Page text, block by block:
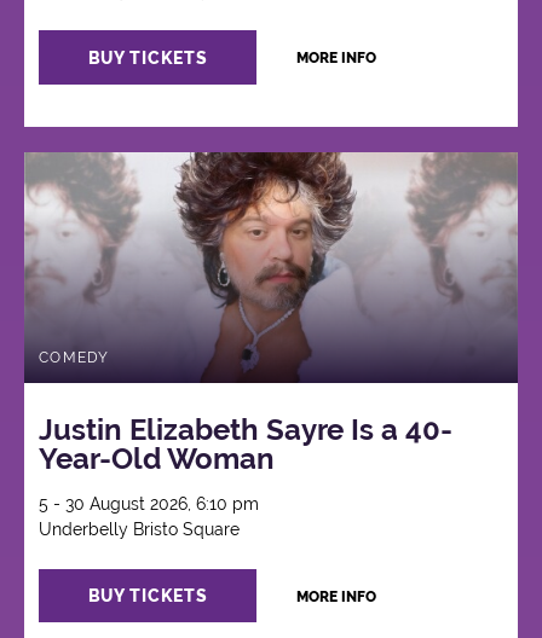
BUY TICKETS MORE INFO
COMEDY
Justin Elizabeth Sayre Is a 40-
Year-Old Woman
5 - 30 August 2026, 6:10 pm
Underbelly Bristo Square
BUY TICKETS MORE INFO